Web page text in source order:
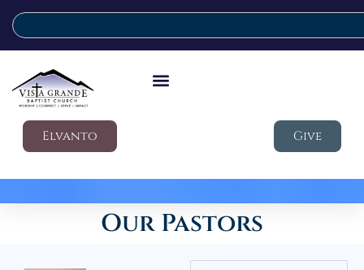
Elvanto Give
Our Pastors